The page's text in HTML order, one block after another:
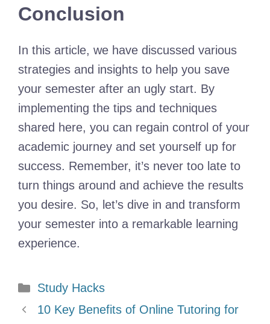
Conclusion
In this article, we have discussed various
strategies and insights to help you save
your semester after an ugly start. By
implementing the tips and techniques
shared here, you can regain control of your
academic journey and set yourself up for
success. Remember, it’s never too late to
turn things around and achieve the results
you desire. So, let’s dive in and transform
your semester into a remarkable learning
experience.
Categories
Study Hacks
10 Key Benefits of Online Tutoring for